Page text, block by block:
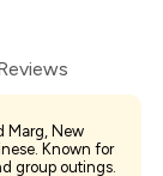
Marg, New
Known for
group outings.